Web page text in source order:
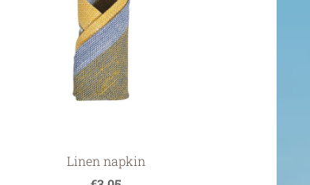
Linen napkin